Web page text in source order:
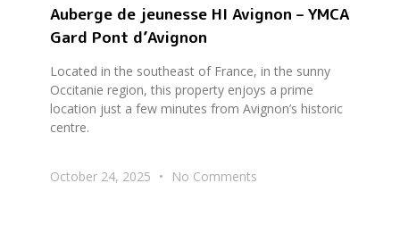
Auberge de jeunesse HI Avignon – YMCA
Gard Pont d’Avignon
Located in the southeast of France, in the sunny
Occitanie region, this property enjoys a prime
location just a few minutes from Avignon’s historic
centre.
October 24, 2025 No Comments